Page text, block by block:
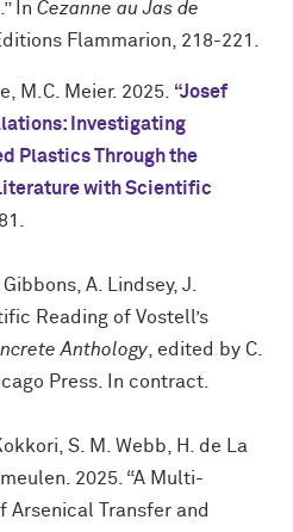
In Cezanne au Jas de
Flammarion, 218-221.
M.C. Meier. 2025. “Josef
Investigating
Plastics Through the
with Scientific
A. Lindsey, J.
Reading of Vostell’s
Anthology , edited by C.
Press. In contract.
S. M. Webb, H. de La
2025. “A Multi-
Transfer and